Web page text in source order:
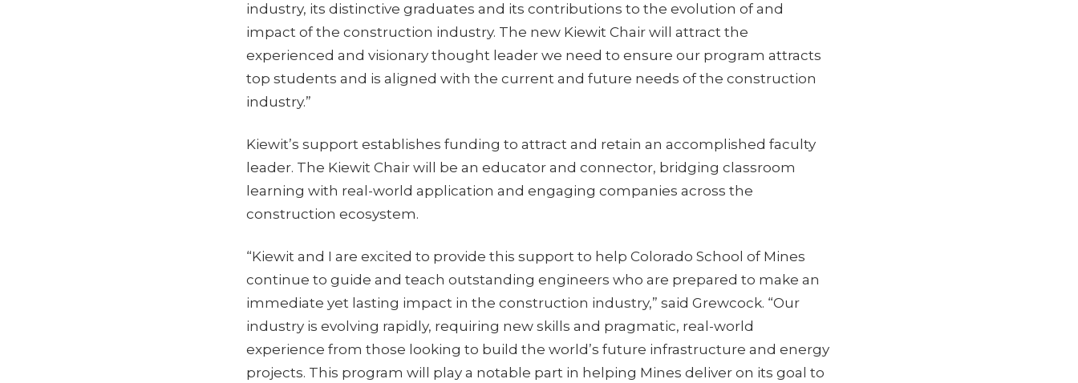
industry, its distinctive graduates and its contributions to the evolution of and
impact of the construction industry. The new Kiewit Chair will attract the
experienced and visionary thought leader we need to ensure our program attracts
top students and is aligned with the current and future needs of the construction
industry.”
Kiewit’s support establishes funding to attract and retain an accomplished faculty
leader. The Kiewit Chair will be an educator and connector, bridging classroom
learning with real-world application and engaging companies across the
construction ecosystem.
“Kiewit and I are excited to provide this support to help Colorado School of Mines
continue to guide and teach outstanding engineers who are prepared to make an
immediate yet lasting impact in the construction industry,” said Grewcock. “Our
industry is evolving rapidly, requiring new skills and pragmatic, real-world
experience from those looking to build the world’s future infrastructure and energy
projects. This program will play a notable part in helping Mines deliver on its goal to